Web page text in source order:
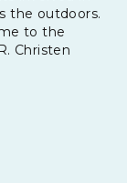
the outdoors.
to the
Christen